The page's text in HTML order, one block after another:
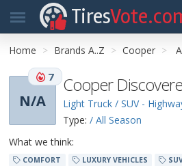
Tires
Home Brands A..Z Cooper
N/A
7 Cooper
Light Truck / SUV -
Type: / All Season
What we think:
COMFORT LUXURY VEHICLES